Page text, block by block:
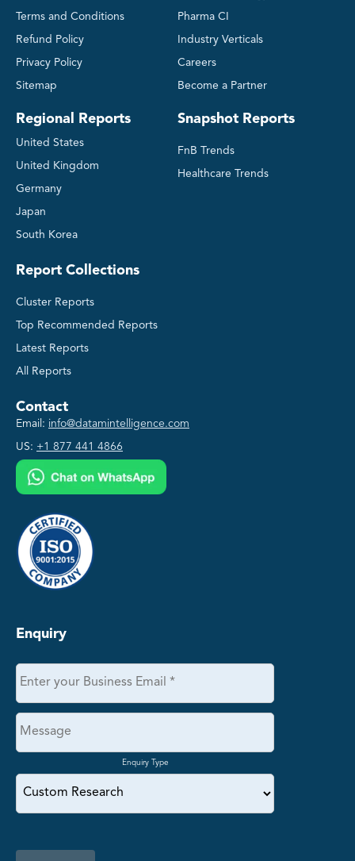
Terms and Conditions
Refund Policy
Privacy Policy
Sitemap
Regional Reports
United States
United Kingdom
Germany
Japan
South Korea
Pharma CI
Industry Verticals
Careers
Become a Partner
Snapshot Reports
FnB Trends
Healthcare Trends
Report Collections
Cluster Reports
Top Recommended Reports
Latest Reports
All Reports
Contact
Email: info@datamintelligence.com
US: +1 877 441 4866
Enquiry
Enquiry Type